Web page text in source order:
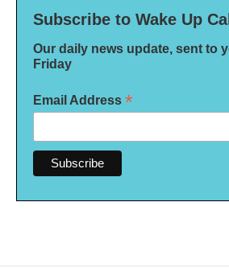
Subscribe to Wake Up Call
Our daily news update, sent to
Friday
Email Address *